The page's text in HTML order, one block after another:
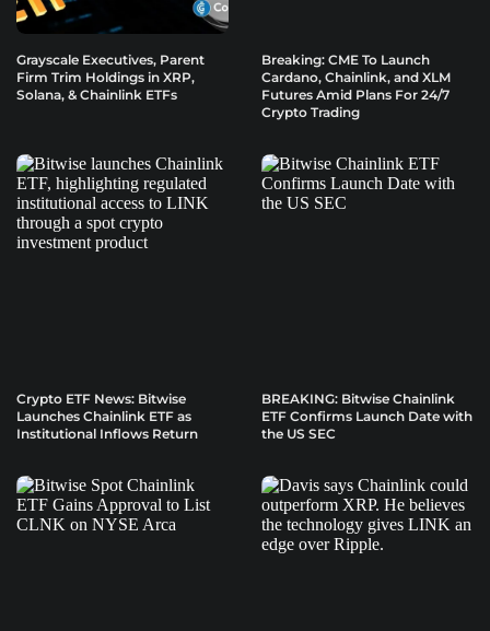
Grayscale Executives, Parent
Firm Trim Holdings in XRP,
Solana, & Chainlink ETFs
Breaking: CME To Launch
Cardano, Chainlink, and XLM
Futures Amid Plans For 24/7
Crypto Trading
Crypto ETF News: Bitwise
Launches Chainlink ETF as
Institutional Inflows Return
BREAKING: Bitwise Chainlink
ETF Confirms Launch Date with
the US SEC